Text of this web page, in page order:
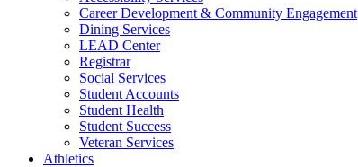
Career Development & Community Engagement
Dining Services
LEAD Center
Registrar
Social Services
Student Accounts
Student Health
Student Success
Veteran Services
Athletics